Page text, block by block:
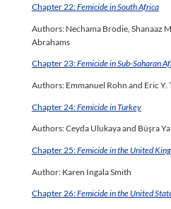
Chapter 22:Femicide in South Africa
Authors: Nechama Brodie, Shanaaz
Abrahams
Chapter 23:Femicide in Sub-Saharan
Authors: Emmanuel Rohn and Eric Y.
Chapter 24:Femicide in Turkey
Authors: Ceyda Ulukaya and Büşra
Chapter 25:Femicide in the United
Author: Karen Ingala Smith
Chapter 26:Femicide in the United